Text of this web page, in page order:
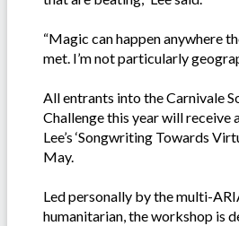
“Magic can happen anywhere
met. I’m not particularly
All entrants into the Carnivale
Challenge this year will receive
Lee’s ‘Songwriting Towards
May.
Led personally by the multi-
humanitarian, the workshop is